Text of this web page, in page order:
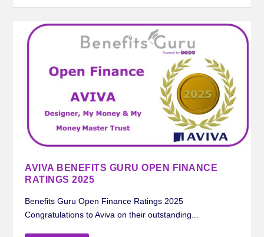
AVIVA BENEFITS GURU OPEN FINANCE
RATINGS 2025
Benefits Guru Open Finance Ratings 2025
Congratulations to Aviva on their outstanding...